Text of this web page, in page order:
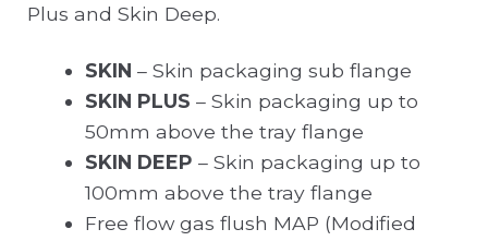
Plus and Skin Deep.
SKIN – Skin packaging sub flange
SKIN PLUS – Skin packaging up to
50mm above the tray flange
SKIN DEEP – Skin packaging up to
100mm above the tray flange
Free flow gas flush MAP (Modified